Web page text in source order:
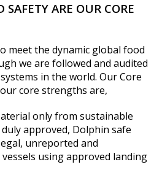
ARE OUR CORE
meet the dynamic global food
we are followed and audited
in the world. Our Core
core strengths are,
only from sustainable
approved, Dolphin safe
unreported and
using approved landing